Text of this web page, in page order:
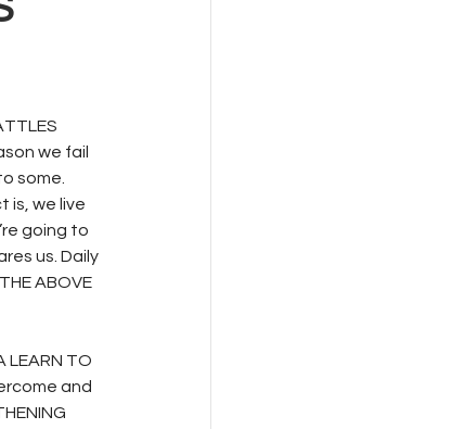
we fail
some.
is, we live
going to
us. Daily
ABOVE
TO
and